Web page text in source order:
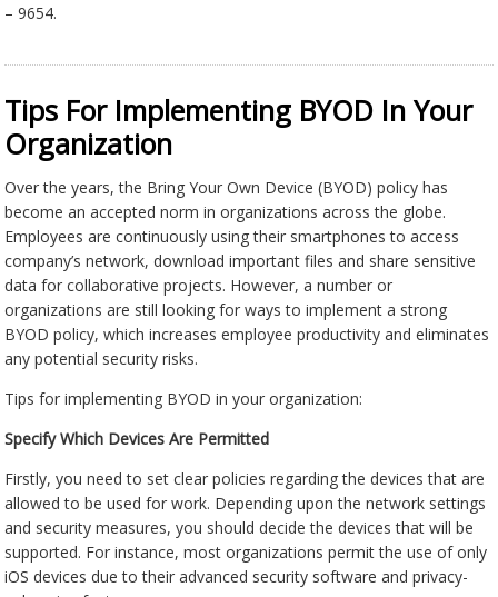
– 9654.
Tips For Implementing BYOD In Your
Organization
Over the years, the Bring Your Own Device (BYOD) policy has
become an accepted norm in organizations across the globe.
Employees are continuously using their smartphones to access
company’s network, download important files and share sensitive
data for collaborative projects. However, a number or
organizations are still looking for ways to implement a strong
BYOD policy, which increases employee productivity and eliminates
any potential security risks.
Tips for implementing BYOD in your organization:
Specify Which Devices Are Permitted
Firstly, you need to set clear policies regarding the devices that are
allowed to be used for work. Depending upon the network settings
and security measures, you should decide the devices that will be
supported. For instance, most organizations permit the use of only
iOS devices due to their advanced security software and privacy-